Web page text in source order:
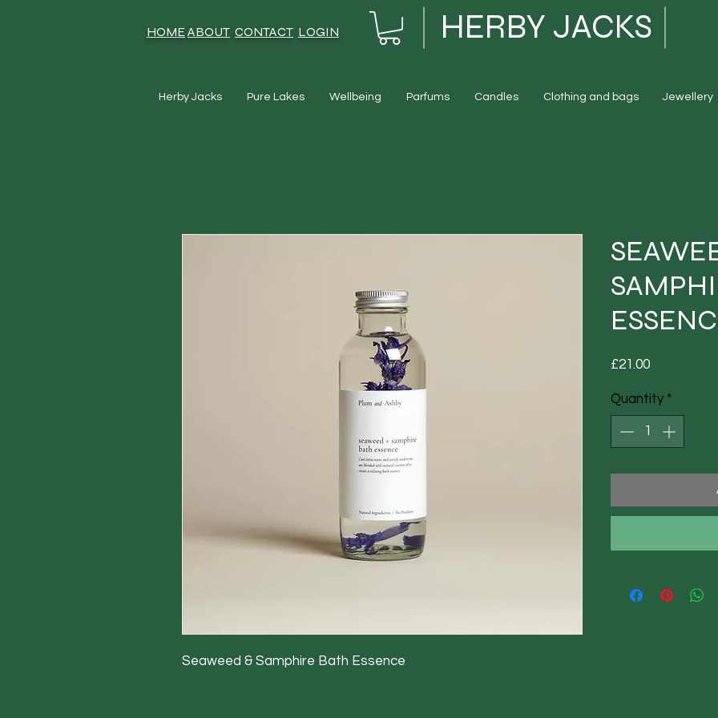
HOMEABOUT CONTACT LOGIN HERBY JACKS
Herby Jacks Pure Lakes Wellbeing Parfums Candles Clothing and bags Jewellery
Seaweed & Samphire Bath Essence
£21.00Price
Quantity *